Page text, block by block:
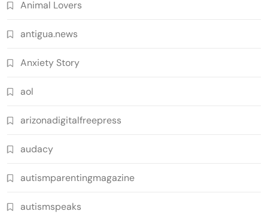
Animal Lovers
antigua.news
Anxiety Story
aol
arizonadigitalfreepress
audacy
autismparentingmagazine
autismspeaks